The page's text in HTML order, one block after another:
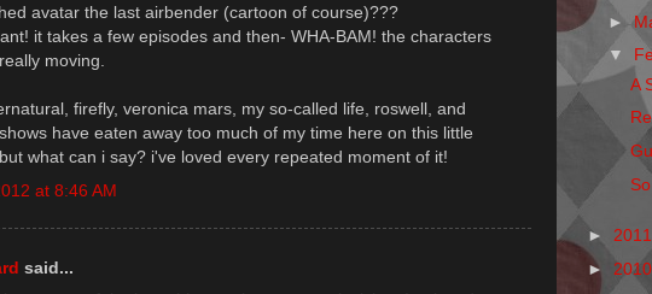
avatar the last airbender (cartoon of course)???
it takes a few episodes and then- WHA-BAM! the characters
moving.
firefly, veronica mars, my so-called life, roswell, and
have eaten away too much of my time here on this little
what can i say? i've loved every repeated moment of it!
at 8:46 AM
said...
►
▼
A
►
►